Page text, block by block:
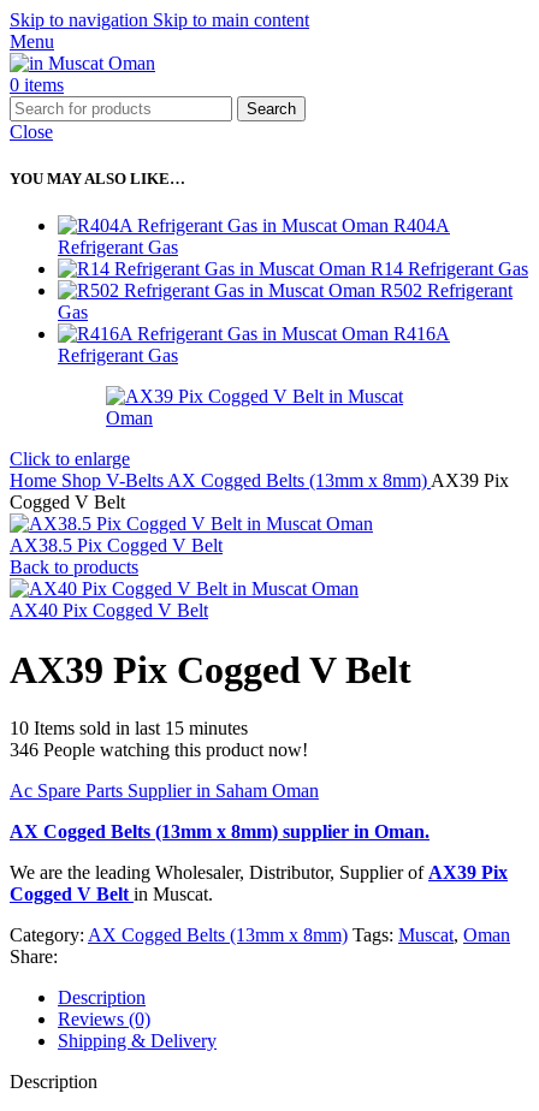
Skip to navigation Skip to main content
Menu
0 items
Search
Close
YOU MAY ALSO LIKE…
R404A
Refrigerant Gas
R14 Refrigerant Gas
R502 Refrigerant
Gas
R416A
Refrigerant Gas
Click to enlarge
Home Shop V-Belts AX Cogged Belts (13mm x 8mm) AX39 Pix
Cogged V Belt
AX38.5 Pix Cogged V Belt
Back to products
AX40 Pix Cogged V Belt
AX39 Pix Cogged V Belt
10 Items sold in last 15 minutes
346 People watching this product now!
Ac Spare Parts Supplier in Saham Oman
AX Cogged Belts (13mm x 8mm) supplier in Oman.
We are the leading Wholesaler, Distributor, Supplier of AX39 Pix
Cogged V Belt in Muscat.
Category: AX Cogged Belts (13mm x 8mm) Tags: Muscat, Oman
Share:
Description
Reviews (0)
Shipping & Delivery
Description